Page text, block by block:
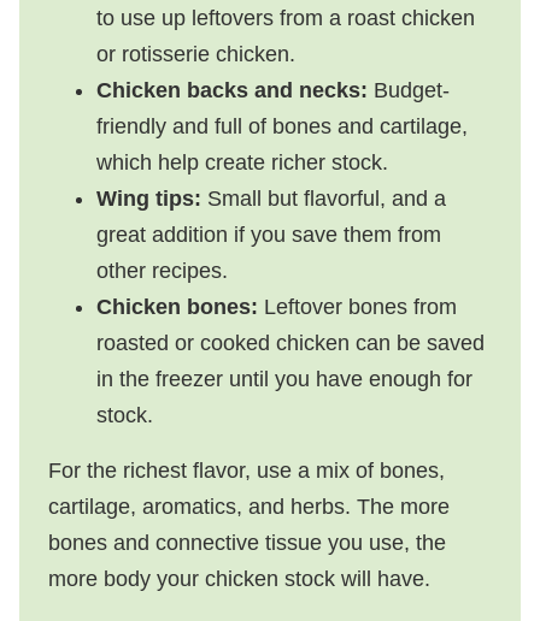
to use up leftovers from a roast chicken
or rotisserie chicken.
Chicken backs and necks: Budget-
friendly and full of bones and cartilage,
which help create richer stock.
Wing tips: Small but flavorful, and a
great addition if you save them from
other recipes.
Chicken bones: Leftover bones from
roasted or cooked chicken can be saved
in the freezer until you have enough for
stock.
For the richest flavor, use a mix of bones,
cartilage, aromatics, and herbs. The more
bones and connective tissue you use, the
more body your chicken stock will have.